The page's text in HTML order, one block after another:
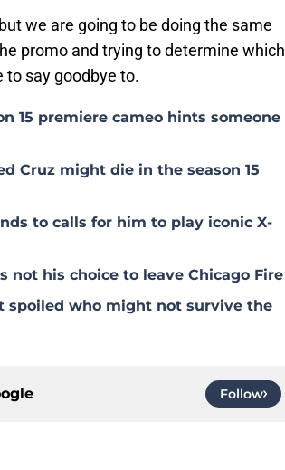
we are going to be doing the same
promo and trying to determine which
say goodbye to.
15 premiere cameo hints someone
Cruz might die in the season 15
to calls for him to play iconic X-
not his choice to leave Chicago Fire
spoiled who might not survive the
Follow